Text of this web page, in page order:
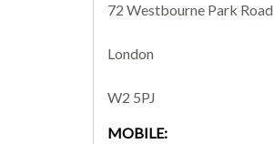
72 Westbourne Park Road
London
W2 5PJ
MOBILE: